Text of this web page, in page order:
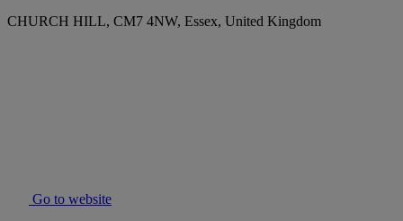
CHURCH HILL, CM7 4NW, Essex, United Kingdom
Go to website